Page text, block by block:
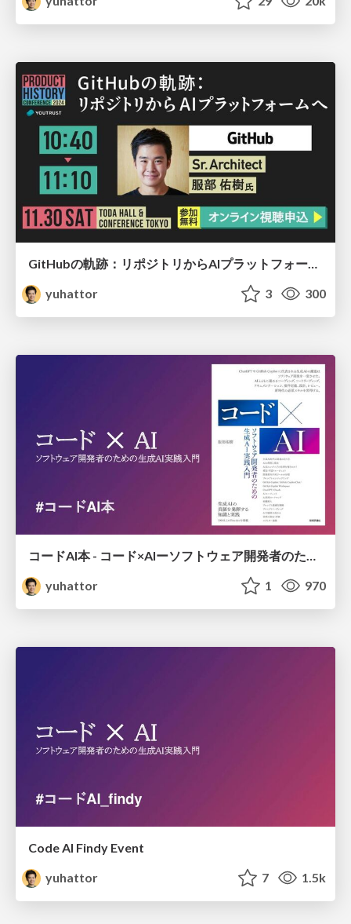
yuhattor
3 300
コードAI本 - コード×AIーソフトウェア開発者のための生成AI実践入門
yuhattor
1 970
Code AI Findy Event
yuhattor
7 1.5k